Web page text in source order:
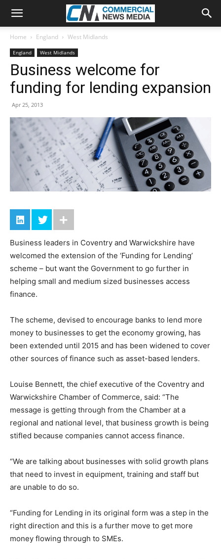
Home England West Midlands
England West Midlands
Business welcome for
funding for lending expansion
Apr 25, 2013
Business leaders in Coventry and Warwickshire have
welcomed the extension of the ‘Funding for Lending’
scheme – but want the Government to go further in
helping small and medium sized businesses access
finance.
The scheme, devised to encourage banks to lend more
money to businesses to get the economy growing, has
been extended until 2015 and has been widened to cover
other sources of finance such as asset-based lenders.
Louise Bennett, the chief executive of the Coventry and
Warwickshire Chamber of Commerce, said: “The
message is getting through from the Chamber at a
regional and national level, that business growth is being
stifled because companies cannot access finance.
“We are talking about businesses with solid growth plans
that need to invest in equipment, training and staff but
are unable to do so.
“Funding for Lending in its original form was a step in the
right direction and this is a further move to get more
money flowing through to SMEs.